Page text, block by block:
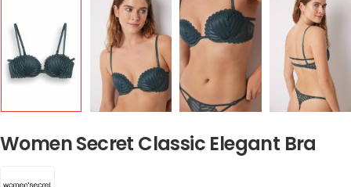
Women Secret Classic Elegant Bra